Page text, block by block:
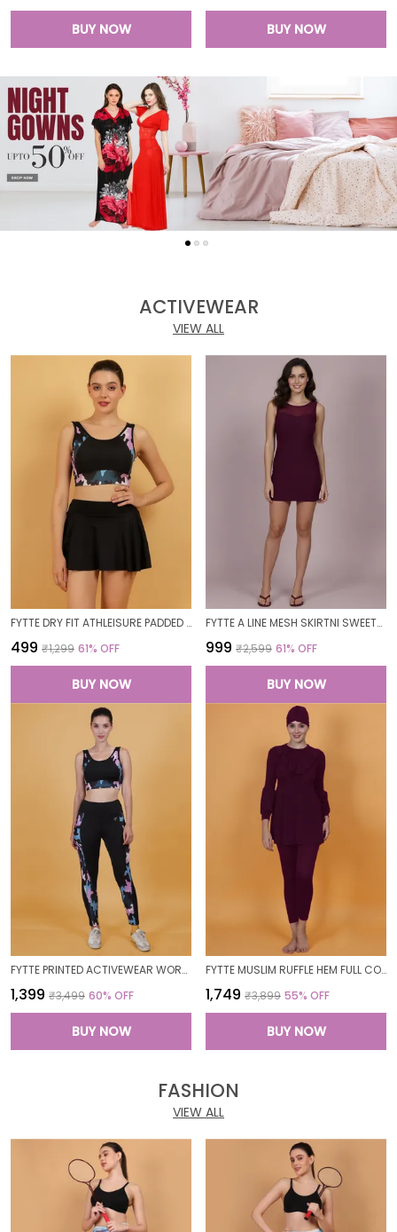
BUY NOW BUY NOW
ACTIVEWEAR
VIEW ALL
FYTTE DRY FIT ATHLEISURE PADDED CROP TOP FULL COVERAGE SWEAT WICKING LONGLINE ACTIVE ENERGY SPORTS BRA_PURPLECAMOBLACK
₹499 ₹1,299 61% OFF
BUY NOW
FYTTE A LINE MESH SKIRTNI SWEETHEART NECK ONE PIECE SWIMDRESS SWIMWEAR_WINE
₹999 ₹2,599 61% OFF
BUY NOW
FYTTE PRINTED ACTIVEWEAR WORKOUT YOGA GYM TIGHTS & CROP TOP SPORTS BRA SET FITNESS YOGA CO-ORDS SETS_PURPLECAMOBLACK
₹1,399 ₹3,499 60% OFF
BUY NOW
FYTTE MUSLIM RUFFLE HEM FULL COVERAGE LONG SLEEVE 3 PC SWIMWEAR BURKINI SWIM CAP SURFING HIJAB BATHING SUIT
₹1,749 ₹3,899 55% OFF
BUY NOW
FASHION
VIEW ALL